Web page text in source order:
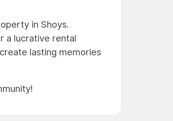
in Shoys.
a lucrative rental
lasting memories